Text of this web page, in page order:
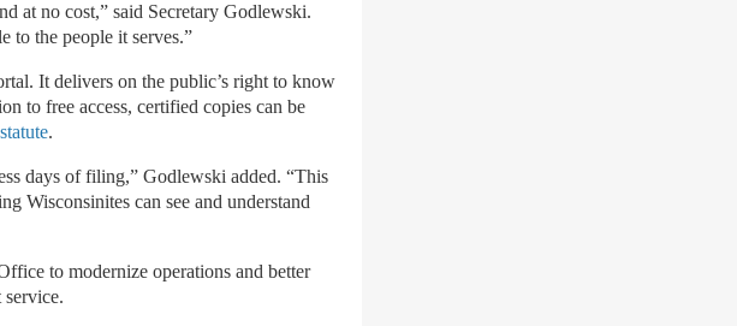
at no cost,” said Secretary Godlewski.
to the people it serves.”
It delivers on the public’s right to know
to free access, certified copies can be
statute.
days of filing,” Godlewski added. “This
Wisconsinites can see and understand
to modernize operations and better